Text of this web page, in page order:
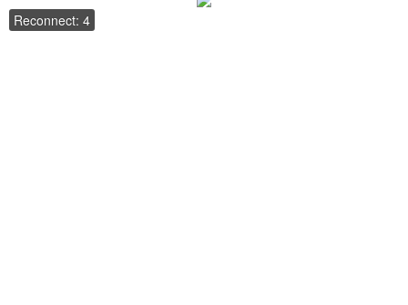
Reconnect: 4